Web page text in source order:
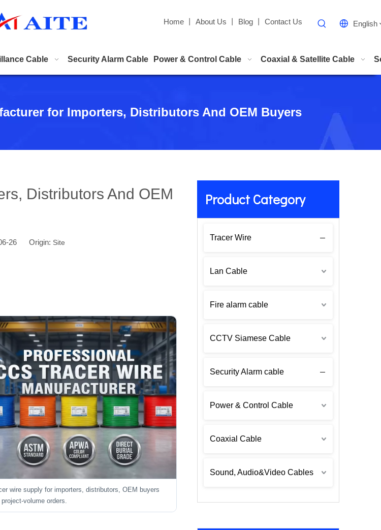
Home丨 About Us Blog丨 Contact Us English
Cable Security Alarm Cable Power & Control Cable Coaxial & Satellite Cable
for Importers, Distributors And OEM Buyers
Distributors And OEM
06-26 Origin: Site
wire supply for importers, distributors, OEM buyers
project-volume orders.
Product Category
Tracer Wire
Lan Cable
Fire alarm cable
CCTV Siamese Cable
Security Alarm cable
Power & Control Cable
Coaxial Cable
Sound, Audio&Video Cables